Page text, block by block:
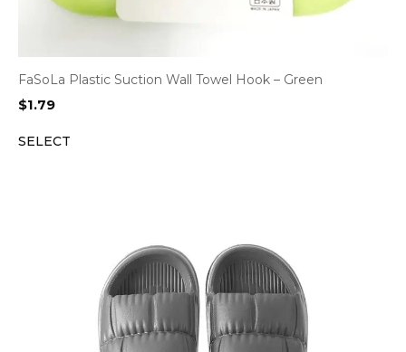
FaSoLa Plastic Suction Wall Towel Hook – Green
$1.79
SELECT